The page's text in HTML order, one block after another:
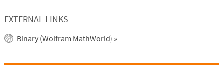
EXTERNAL LINKS
Binary (Wolfram MathWorld) »